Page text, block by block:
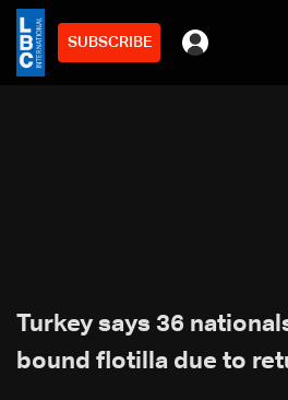
SUBSCRIBE
Turkey says 36
bound flotilla due to